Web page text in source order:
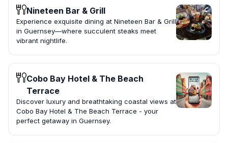
Nineteen Bar & Grill
Experience exquisite dining at Nineteen Bar & Grill
in Guernsey—where succulent steaks meet
vibrant nightlife.
Cobo Bay Hotel & The Beach
Terrace
Discover luxury and breathtaking coastal views at
Cobo Bay Hotel & The Beach Terrace - your
perfect getaway in Guernsey.